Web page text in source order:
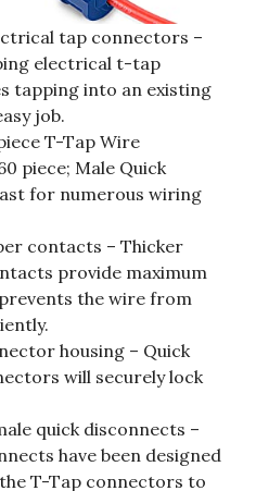
tap connectors –
electrical t-tap
tapping into an existing
job.
T-Tap Wire
piece; Male Quick
for numerous wiring
contacts – Thicker
provide maximum
the wire from
housing – Quick
will securely lock
quick disconnects –
have been designed
T-Tap connectors to